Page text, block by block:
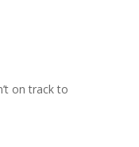
on track to